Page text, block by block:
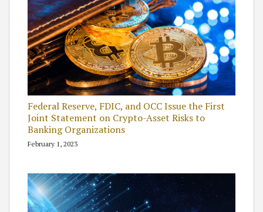
Federal Reserve, FDIC, and OCC Issue the First
Joint Statement on Crypto-Asset Risks to
Banking Organizations
February 1, 2023